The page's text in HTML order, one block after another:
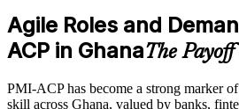
Strengthens in-house agile
(PMI member) or $450-500 (non-
Online proctored (Pearson VUE)
PMI-ACP certification is valid for 3
Agile Roles and
ACP in GhanaThe
PMI-ACP has become a strong marker
skill across Ghana, valued by banks,